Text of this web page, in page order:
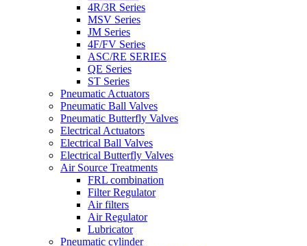
4R/3R Series
MSV Series
JM Series
4F/FV Series
ASC/RE SERIES
QE Series
ST Series
Pneumatic Actuators
Pneumatic Ball Valves
Pneumatic Butterfly Valves
Electrical Actuators
Electrical Ball Valves
Electrical Butterfly Valves
Air Source Treatments
FRL combination
Filter Regulator
Air filters
Air Regulator
Lubricator
Pneumatic cylinder